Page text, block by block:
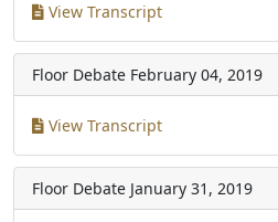
View Transcript
Floor Debate February 04, 2019
View Transcript
Floor Debate January 31, 2019